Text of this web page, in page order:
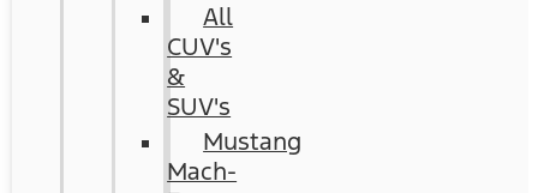
All
CUV's
&
SUV's
Mustang
Mach-